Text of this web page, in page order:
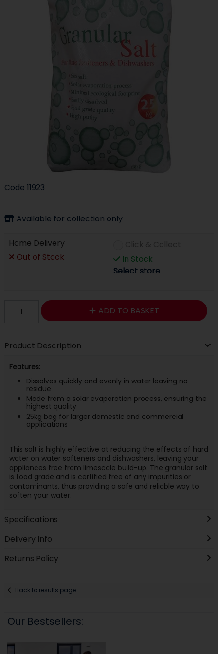
Code 11923
Available for collection only
Home Delivery
Out of Stock
In Stock
Select store
ADD TO BASKET
Product Description
Features:
Dissolves quickly and evenly in water leaving no
residue
Made from a solar evaporation process, ensuring the
highest quality
25kg bag for larger domestic and commercial
applications
This salt is highly effective at reducing the effects of hard
water on water softeners and dishwashers, leaving your
appliances free from limescale build-up. The granular salt
is food grade and is certified free of any impurities or
contaminants, thus providing a safe and reliable way to
soften your water.
Specifications
Delivery Info
Returns Policy
Back to results page
Our Bestsellers: